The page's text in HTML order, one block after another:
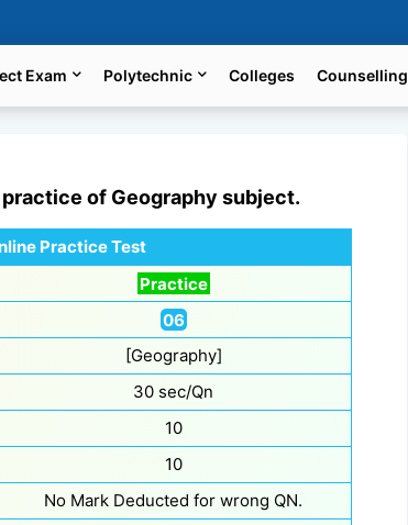
Exam Polytechnic Colleges Counselling
of Geography subject.
Practice Test
Practice
06
[Geography]
30 sec/Qn
10
10
No Mark Deducted for wrong QN.